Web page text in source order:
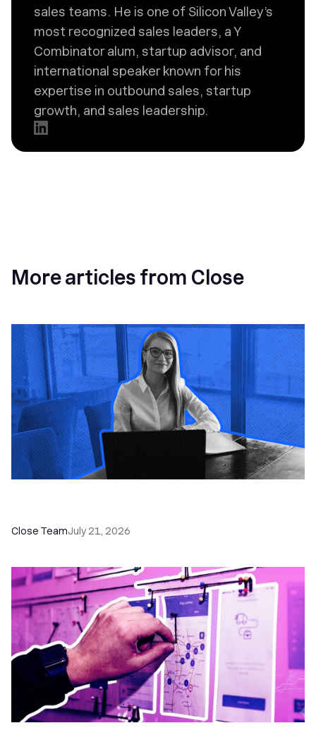
sales teams. He is one of Silicon Valley’s
most recognized sales leaders, a Y
Combinator alum, startup advisor, and
international speaker known for his
expertise in outbound sales, startup
growth, and sales leadership.
More articles from Close
Close TeamJuly 21, 2026